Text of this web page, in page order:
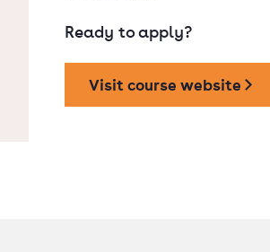
Ready to apply?
Visit course website